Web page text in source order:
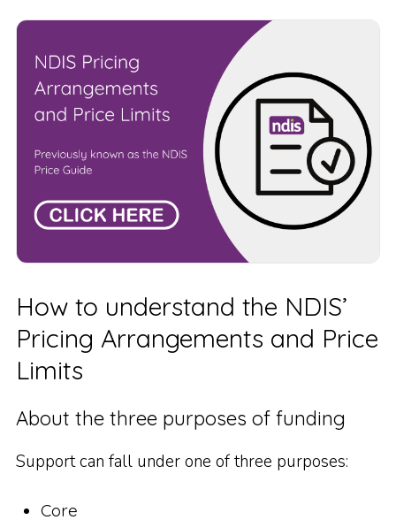
How to understand the NDIS’
Pricing Arrangements and Price
Limits
About the three purposes of funding
Support can fall under one of three purposes:
Core